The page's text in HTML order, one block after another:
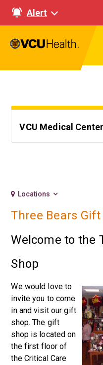
Alert
VCU Medical Center
Locations
Three Bears Gift
Welcome to the
Shop
We would love to
invite you to come
in and visit our gift
shop. The gift
shop is located on
the first floor of
the Critical Care